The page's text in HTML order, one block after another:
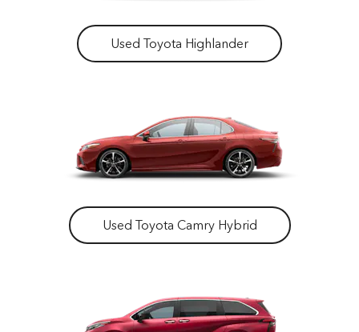
Used Toyota Highlander
Used Toyota Camry Hybrid